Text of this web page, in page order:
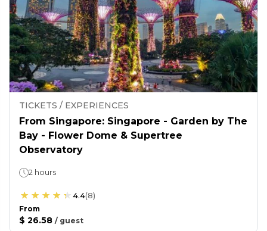
TICKETS / EXPERIENCES
From Singapore: Singapore - Garden by The
Bay - Flower Dome & Supertree
Observatory
2 hours
4.4(8)
From
$ 26.58 / guest